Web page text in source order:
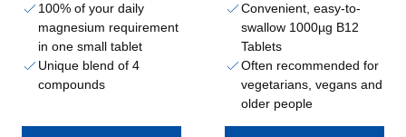
100% of your daily
magnesium requirement
in one small tablet
Unique blend of 4
compounds
Convenient, easy-to-
swallow 1000µg B12
Tablets
Often recommended for
vegetarians, vegans and
older people